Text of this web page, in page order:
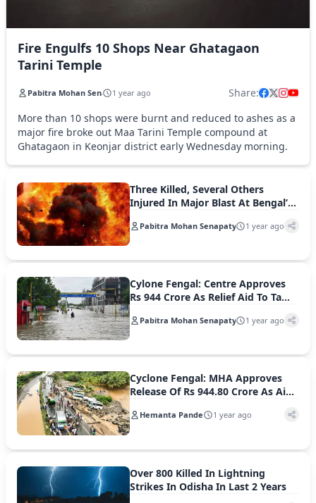
Fire Engulfs 10 Shops Near Ghatagaon
Tarini Temple
Pabitra Mohan Senapaty1 year ago
Share:
More than 10 shops were burnt and reduced to ashes as a
major fire broke out Maa Tarini Temple compound at
Ghatagaon in Keonjar district early Wednesday morning.
Three Killed, Several Others
Injured In Major Blast At Bengal’s
Pabitra Mohan Senapaty 1 year ago
Cylone Fengal: Centre Approves
Rs 944 Crore As Relief Aid To Tamil
Pabitra Mohan Senapaty 1 year ago
Cyclone Fengal: MHA Approves
Release Of Rs 944.80 Crore As Aid
Hemanta Pande 1 year ago
Over 800 Killed In Lightning
Strikes In Odisha In Last 2 Years